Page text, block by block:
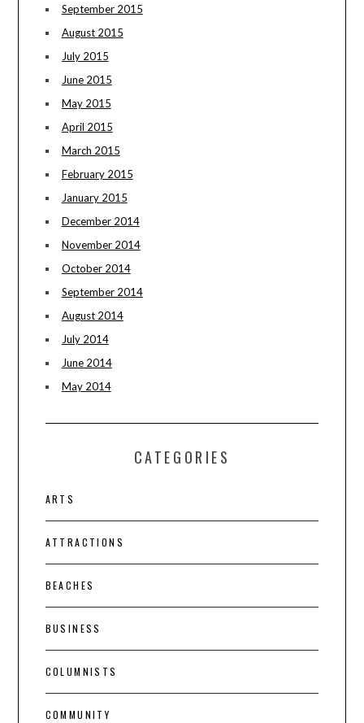
September 2015
August 2015
July 2015
June 2015
May 2015
April 2015
March 2015
February 2015
January 2015
December 2014
November 2014
October 2014
September 2014
August 2014
July 2014
June 2014
May 2014
CATEGORIES
ARTS
ATTRACTIONS
BEACHES
BUSINESS
COLUMNISTS
COMMUNITY